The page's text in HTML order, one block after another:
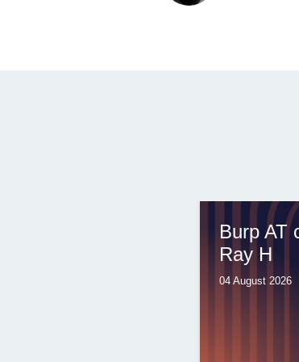
Burp AT
Ray H
04 August 2026